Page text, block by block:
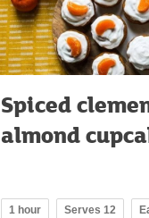
Spiced
almond
1 hour Serves 12